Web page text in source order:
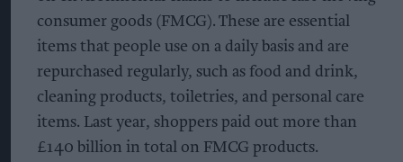
consumer goods (FMCG). These are essential
items that people use on a daily basis and are
repurchased regularly, such as food and drink,
cleaning products, toiletries, and personal care
items. Last year, shoppers paid out more than
£140 billion in total on FMCG products.